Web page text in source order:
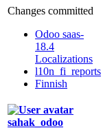
Changes committed
Odoo saas-
18.4
Localizations
l10n_fi_reports
Finnish
sahak_odoo